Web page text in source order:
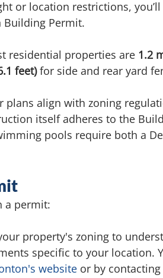
or location restrictions,
Building Permit.
residential properties are 1.2
feet) for side and rear yard
plans align with zoning
itself adheres to the
pools require both a
a permit:
property's zoning to
specific to your location.
website or by